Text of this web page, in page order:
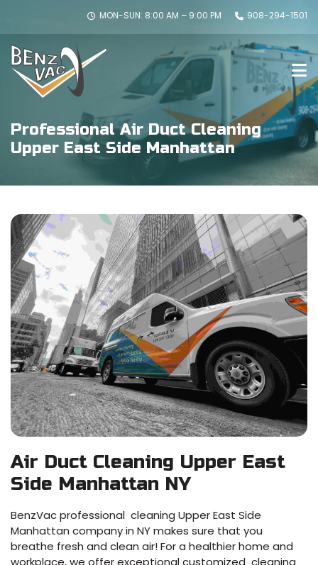
MON-SUN: 8:00 AM – 9:00 PM 908-294-1501
Professional Air Duct Cleaning
Upper East Side Manhattan
Air Duct Cleaning Upper East
Side Manhattan NY
BenzVac professional cleaning Upper East Side
Manhattan company in NY makes sure that you
breathe fresh and clean air! For a healthier home and
workplace, we offer exceptional customized cleaning